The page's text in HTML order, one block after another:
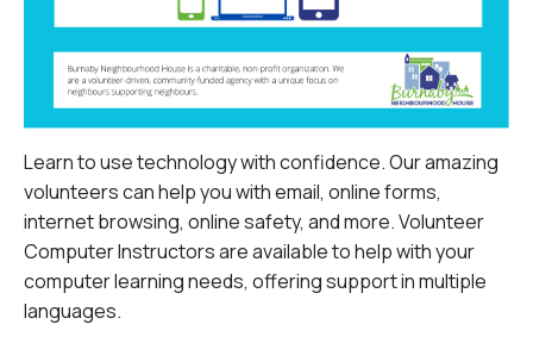
Learn to use technology with confidence. Our amazing
volunteers can help you with email, online forms,
internet browsing, online safety, and more.Volunteer
Computer Instructors are available to help with your
computer learning needs, offering support in multiple
languages.